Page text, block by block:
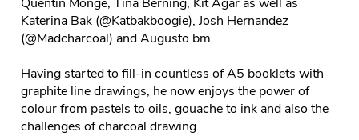
Katerina Bak (@Katbakboogie), Josh Hernandez
(@Madcharcoal) and Augusto bm.
Having started to fill-in countless of A5 booklets with
graphite line drawings, he now enjoys the power of
colour from pastels to oils, gouache to ink and also the
challenges of charcoal drawing.